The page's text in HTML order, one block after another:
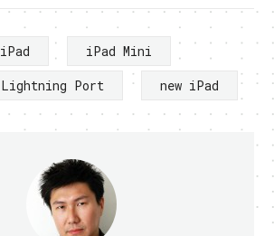
iPad
iPad Mini
Lightning Port new iPad